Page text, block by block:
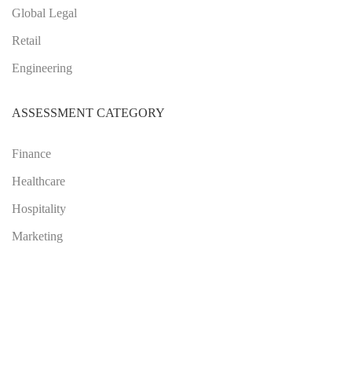
Global Legal
Retail
Engineering
ASSESSMENT CATEGORY
Finance
Healthcare
Hospitality
Marketing